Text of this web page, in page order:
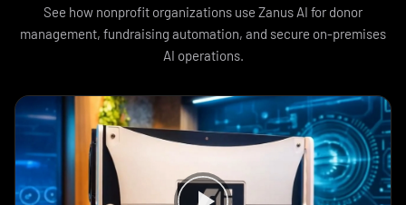
See how nonprofit organizations use Zanus AI for donor
management, fundraising automation, and secure on-premises
AI operations.